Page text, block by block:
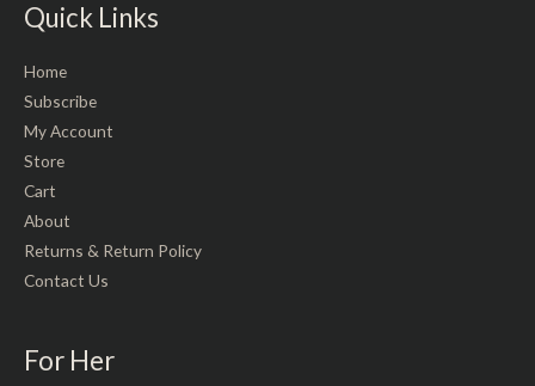
Quick Links
Home
Subscribe
My Account
Store
Cart
About
Returns & Return Policy
Contact Us
For Her